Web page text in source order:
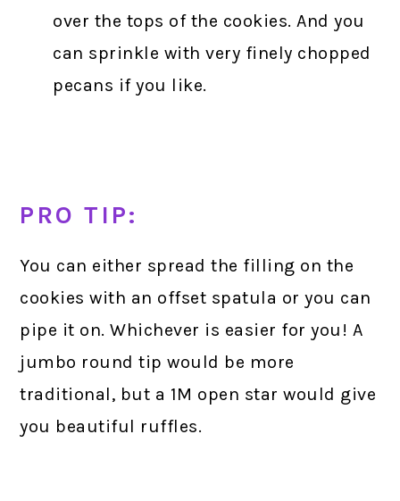
over the tops of the cookies. And you
can sprinkle with very finely chopped
pecans if you like.
PRO TIP:
You can either spread the filling on the
cookies with an offset spatula or you can
pipe it on. Whichever is easier for you! A
jumbo round tip would be more
traditional, but a 1M open star would give
you beautiful ruffles.